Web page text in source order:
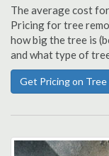
The average cost
Pricing for tree
how big the tree is
and what type of
Get Pricing on Tree